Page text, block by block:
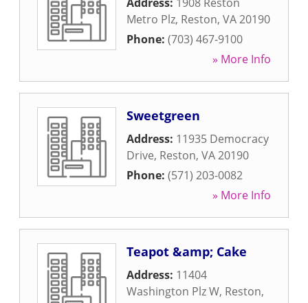
Metro Plz, Reston, VA20190
Phone: (703) 467-9100
» More Info
Sweetgreen
Address: 11935 Democracy
Drive, Reston, VA20190
Phone: (571) 203-0082
» More Info
Teapot &amp; Cake
Address: 11404
Washington Plz W, Reston,